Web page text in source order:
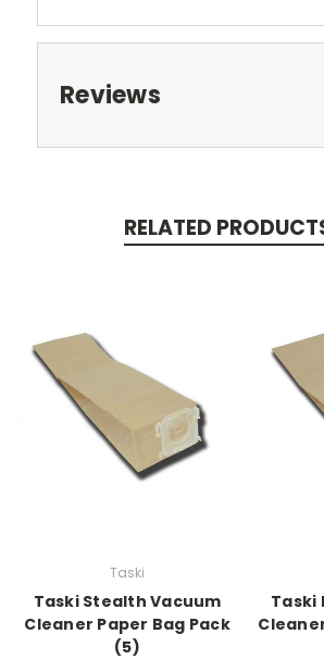
Reviews
RELATED
Taski
Taski Stealth Vacuum
Cleaner Paper Bag Pack
(5)
Taski